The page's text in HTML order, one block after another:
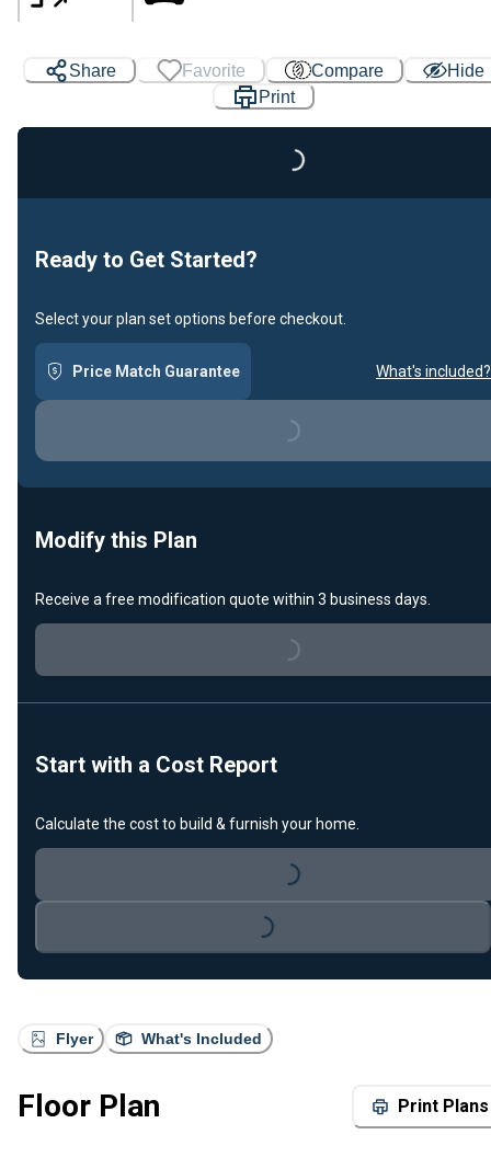
Flyer What's Included
Floor Plan Print Plans
Share Favorite Compare
Hide
Print
Loading...
Ready to Get Started?
Select your plan set options before checkout.
Price Match Guarantee What's included?
Loading...
Modify this Plan
Receive a free modification quote within 3 business days.
Loading...
Start with a Cost Report
Calculate the cost to build & furnish your home.
Loading...
Loading...